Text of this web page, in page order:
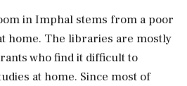
in Imphal stems from a poor
home. The libraries are mostly
who find it difficult to
at home. Since most of